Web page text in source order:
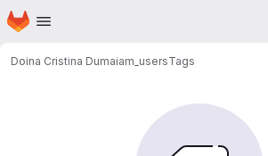
Skip to main content
Homepage
Doina Cristina Dumaiam_usersTags